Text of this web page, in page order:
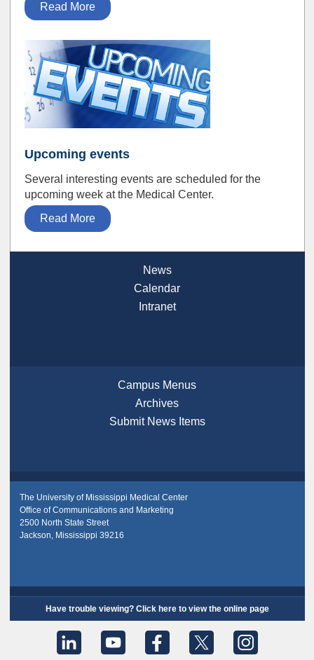
Read More
Upcoming events
Several interesting events are scheduled for the
upcoming week at the Medical Center.
Read More
News
Calendar
Intranet
Campus Menus
Archives
Submit News Items
The University of Mississippi Medical Center
Office of Communications and Marketing
2500 North State Street
Jackson, Mississippi 39216
Have trouble viewing? Click here to view the online page